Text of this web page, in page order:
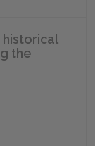
the